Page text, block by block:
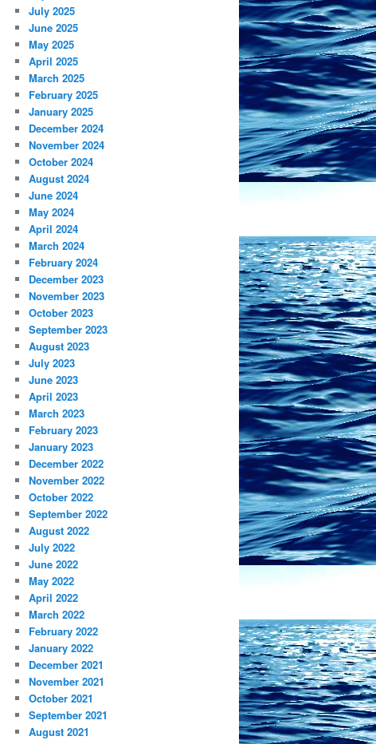
July 2025
June 2025
May 2025
April 2025
March 2025
February 2025
January 2025
December 2024
November 2024
October 2024
August 2024
June 2024
May 2024
April 2024
March 2024
February 2024
December 2023
November 2023
October 2023
September 2023
August 2023
July 2023
June 2023
April 2023
March 2023
February 2023
January 2023
December 2022
November 2022
October 2022
September 2022
August 2022
July 2022
June 2022
May 2022
April 2022
March 2022
February 2022
January 2022
December 2021
November 2021
October 2021
September 2021
August 2021